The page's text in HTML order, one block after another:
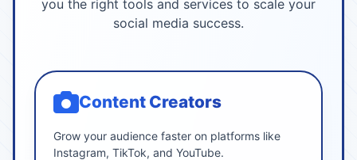
you the right tools and services to scale your
social media success.
Content Creators
Grow your audience faster on platforms like
Instagram, TikTok, and YouTube.